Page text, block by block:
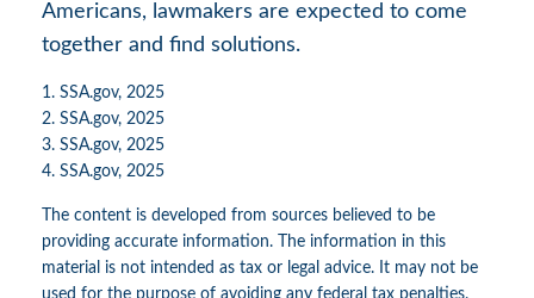
Americans, lawmakers are expected to come
together and find solutions.
1. SSA.gov, 2025
2. SSA.gov, 2025
3. SSA.gov, 2025
4. SSA.gov, 2025
The content is developed from sources believed to be
providing accurate information. The information in this
material is not intended as tax or legal advice. It may not be
used for the purpose of avoiding any federal tax penalties.